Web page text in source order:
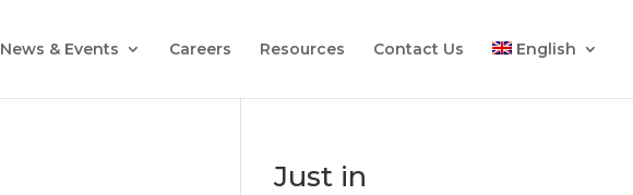
News & Events Careers Resources Contact Us English
Just in